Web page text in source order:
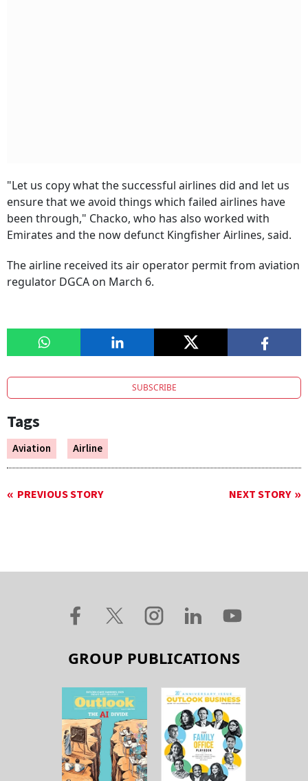
"Let us copy what the successful airlines did and let us
ensure that we avoid things which failed airlines have
been through," Chacko, who has also worked with
Emirates and the now defunct Kingfisher Airlines, said.
The airline received its air operator permit from aviation
regulator DGCA on March 6.
SUBSCRIBE
Tags
Aviation Airline
PREVIOUS STORY NEXT STORY
GROUP PUBLICATIONS